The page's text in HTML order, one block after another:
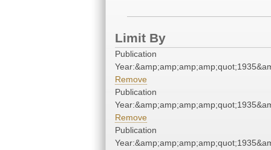
Limit By
Publication
Remove
Publication
Remove
Publication